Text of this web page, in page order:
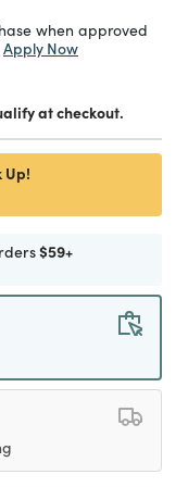
when approved
Apply Now
at checkout.
Up!
$59+